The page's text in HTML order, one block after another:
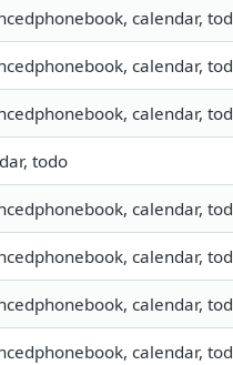
calendar,
calendar,
calendar,
todo
calendar,
calendar,
calendar,
calendar,